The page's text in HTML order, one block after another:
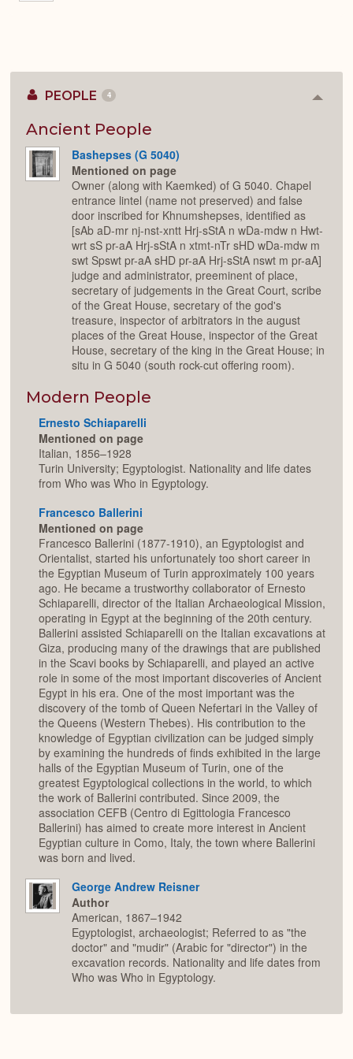
PEOPLE 4
Ancient People
Bashepses (G 5040)
Mentioned on page
Owner (along with Kaemked) of G 5040. Chapel
entrance lintel (name not preserved) and false
door inscribed for Khnumshepses, identified as
[sAb aD-mr nj-nst-xntt Hrj-sStA n wDa-mdw n Hwt-
wrt sS pr-aA Hrj-sStA n xtmt-nTr sHD wDa-mdw m
swt Spswt pr-aA sHD pr-aA Hrj-sStA nswt m pr-aA]
judge and administrator, preeminent of place,
secretary of judgements in the Great Court, scribe
of the Great House, secretary of the god's
treasure, inspector of arbitrators in the august
places of the Great House, inspector of the Great
House, secretary of the king in the Great House; in
situ in G 5040 (south rock-cut offering room).
Modern People
Ernesto Schiaparelli
Mentioned on page
Italian, 1856–1928
Turin University; Egyptologist. Nationality and life dates
from Who was Who in Egyptology.
Francesco Ballerini
Mentioned on page
Francesco Ballerini (1877-1910), an Egyptologist and
Orientalist, started his unfortunately too short career in
the Egyptian Museum of Turin approximately 100 years
ago. He became a trustworthy collaborator of Ernesto
Schiaparelli, director of the Italian Archaeological Mission,
operating in Egypt at the beginning of the 20th century.
Ballerini assisted Schiaparelli on the Italian excavations at
Giza, producing many of the drawings that are published
in the Scavi books by Schiaparelli, and played an active
role in some of the most important discoveries of Ancient
Egypt in his era. One of the most important was the
discovery of the tomb of Queen Nefertari in the Valley of
the Queens (Western Thebes). His contribution to the
knowledge of Egyptian civilization can be judged simply
by examining the hundreds of finds exhibited in the large
halls of the Egyptian Museum of Turin, one of the
greatest Egyptological collections in the world, to which
the work of Ballerini contributed. Since 2009, the
association CEFB (Centro di Egittologia Francesco
Ballerini) has aimed to create more interest in Ancient
Egyptian culture in Como, Italy, the town where Ballerini
was born and lived.
George Andrew Reisner
Author
American, 1867–1942
Egyptologist, archaeologist; Referred to as "the
doctor" and "mudir" (Arabic for "director") in the
excavation records. Nationality and life dates from
Who was Who in Egyptology.